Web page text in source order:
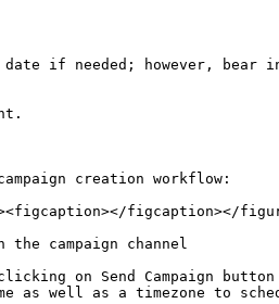
if needed; however, bear
creation workflow:
figcaption></
campaign channel
on Send Campaign button
as well as a timezone to